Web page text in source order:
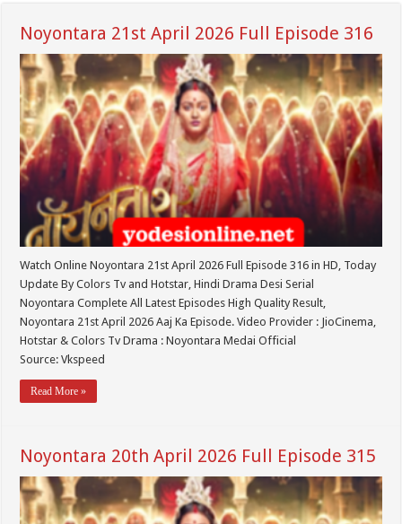
Noyontara 21st April 2026 Full Episode 316
Watch Online Noyontara 21st April 2026 Full Episode 316 in HD, Today
Update By Colors Tv and Hotstar, Hindi Drama Desi Serial
Noyontara Complete All Latest Episodes High Quality Result,
Noyontara 21st April 2026 Aaj Ka Episode. Video Provider : JioCinema,
Hotstar & Colors Tv Drama : Noyontara Medai Official
Source: Vkspeed
Read More »
Noyontara 20th April 2026 Full Episode 315